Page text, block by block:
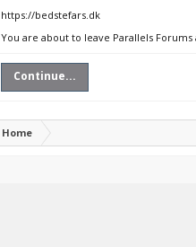
https://bedstefars.dk
You are about to leave Parallels
Continue...
Home